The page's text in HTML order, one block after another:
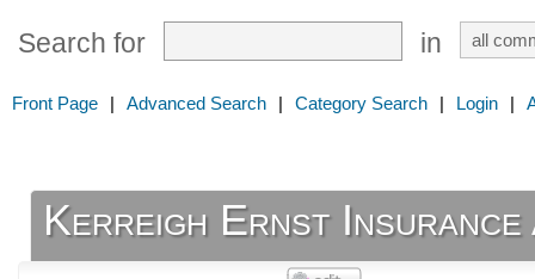
Search for in
Front Page | Advanced Search | Category Search | Login |
Kerreigh Ernst Insurance